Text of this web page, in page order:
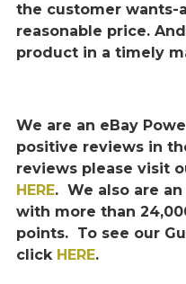
the customer wants-
reasonable price.
product in a timely
We are an eBay
positive reviews in
reviews please visit
HERE. We also are
with more than
points. To see our
click HERE.